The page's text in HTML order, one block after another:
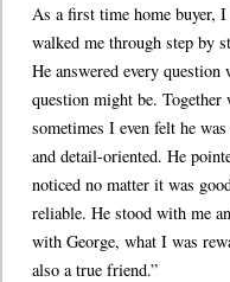
As a first time home buyer,
walked me through step by
He answered every
question might be. Together
sometimes I even felt he
and detail-oriented. He
noticed no matter it was
reliable. He stood with me
with George, what I was
also a true friend.”